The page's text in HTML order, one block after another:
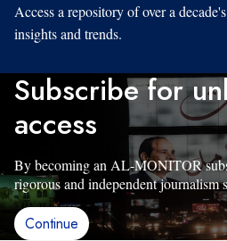
Access a repository of over a
insights and trends.
Subscribe for
access
By becoming an AL-MONITOR
rigorous and independent journalism
Continue